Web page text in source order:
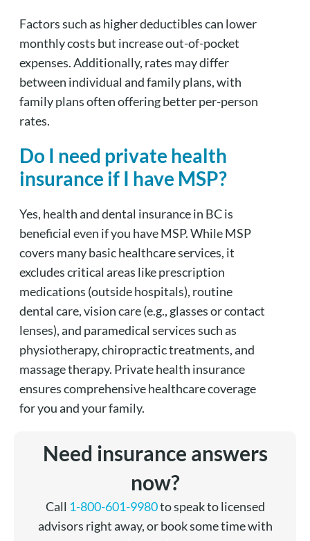
Factors such as higher deductibles can lower
monthly costs but increase out-of-pocket
expenses. Additionally, rates may differ
between individual and family plans, with
family plans often offering better per-person
rates.
Do I need private health
insurance if I have MSP?
Yes, health and dental insurance in BC is
beneficial even if you have MSP. While MSP
covers many basic healthcare services, it
excludes critical areas like prescription
medications (outside hospitals), routine
dental care, vision care (e.g., glasses or contact
lenses), and paramedical services such as
physiotherapy, chiropractic treatments, and
massage therapy. Private health insurance
ensures comprehensive healthcare coverage
for you and your family.
Need insurance answers
now?
Call 1-800-601-9980to speak to licensed
advisors right away, or book some time with